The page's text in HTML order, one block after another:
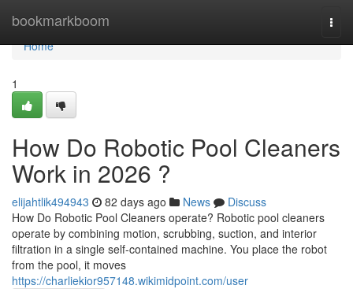
bookmarkboom
Home
Home
1
How Do Robotic Pool Cleaners
Work in 2026 ?
elijahtlik494943 82 days ago News
Discuss
How Do Robotic Pool Cleaners operate? Robotic pool cleaners
operate by combining motion, scrubbing, suction, and interior
filtration in a single self-contained machine. You place the robot
from the pool, it moves
https://charliekior957148.wikimidpoint.com/user